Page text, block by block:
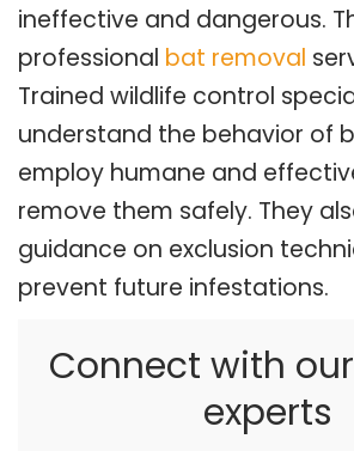
ineffective and dangerous.
professional bat removal
Trained wildlife control
understand the behavior of
employ humane and
remove them safely. They
guidance on exclusion
prevent future infestations.
Connect with
experts